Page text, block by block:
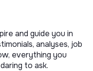
and guide you in
analyses, job
everything you
to ask.